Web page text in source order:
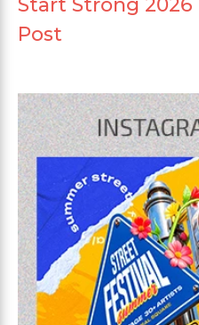
Start Strong
Post